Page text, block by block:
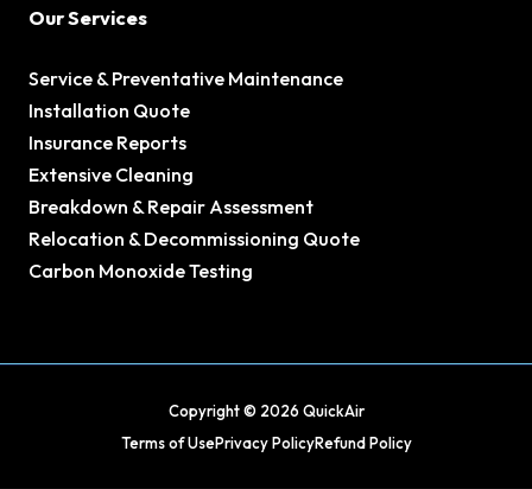
Our Services
Service & Preventative Maintenance
Installation Quote
Insurance Reports
Extensive Cleaning
Breakdown & Repair Assessment
Relocation & Decommissioning Quote
Carbon Monoxide Testing
Copyright © 2026 QuickAir
Terms of UsePrivacy PolicyRefund Policy